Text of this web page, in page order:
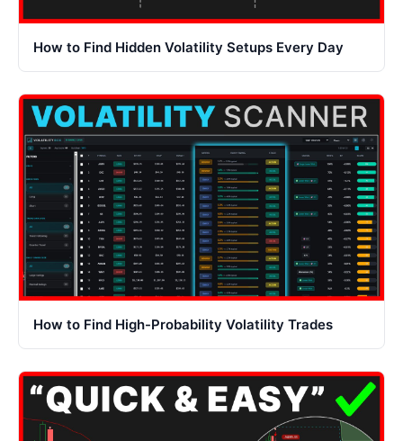
How to Find Hidden Volatility Setups Every Day
How to Find High-Probability Volatility Trades